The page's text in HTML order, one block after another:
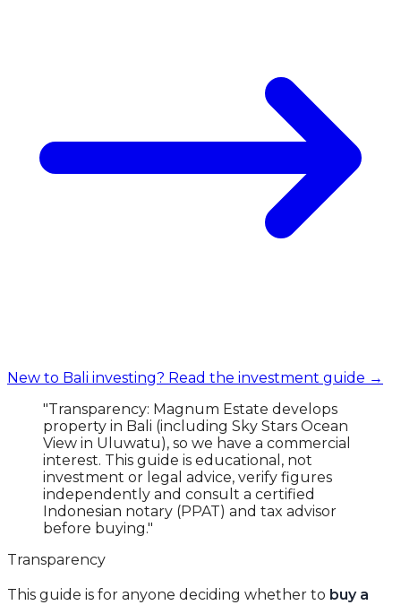
New to Bali investing? Read the investment guide →
"Transparency: Magnum Estate develops
property in Bali (including Sky Stars Ocean
View in Uluwatu), so we have a commercial
interest. This guide is educational, not
investment or legal advice, verify figures
independently and consult a certified
Indonesian notary (PPAT) and tax advisor
before buying."
Transparency
This guide is for anyone deciding whether to buy a